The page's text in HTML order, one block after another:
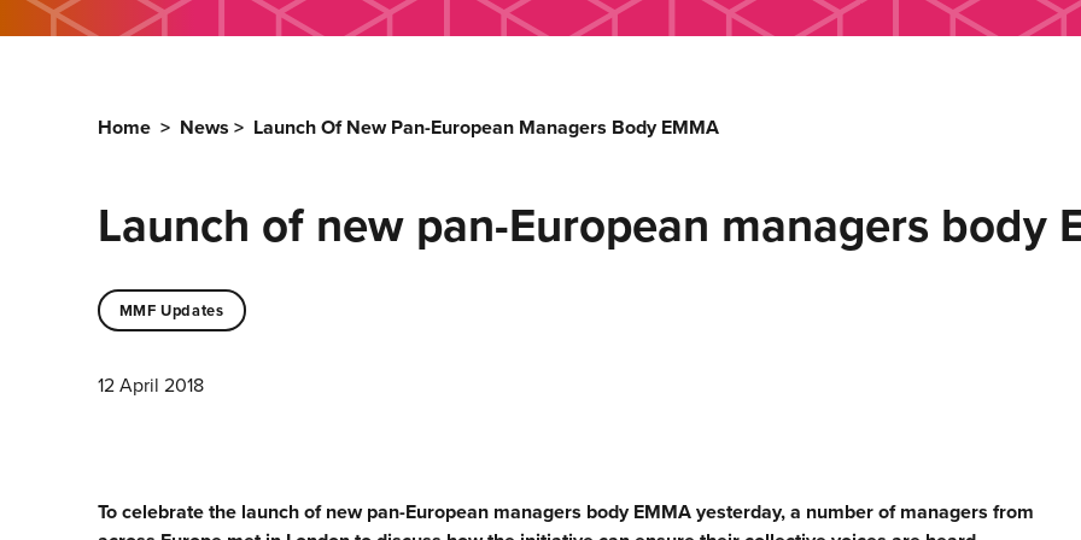
Home > News > Launch Of New Pan-European Managers Body EMMA
Launch of new pan-European managers body
MMF Updates
12 April 2018
To celebrate the launch of new pan-European managers body EMMA yesterday, a number of managers from